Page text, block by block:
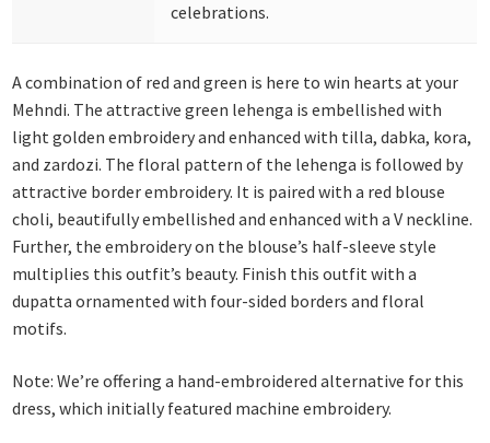
celebrations.
A combination of red and green is here to win hearts at your
Mehndi. The attractive green lehenga is embellished with
light golden embroidery and enhanced with tilla, dabka, kora,
and zardozi. The floral pattern of the lehenga is followed by
attractive border embroidery. It is paired with a red blouse
choli, beautifully embellished and enhanced with a V neckline.
Further, the embroidery on the blouse’s half-sleeve style
multiplies this outfit’s beauty. Finish this outfit with a
dupatta ornamented with four-sided borders and floral
motifs.
Note: We’re offering a hand-embroidered alternative for this
dress, which initially featured machine embroidery.